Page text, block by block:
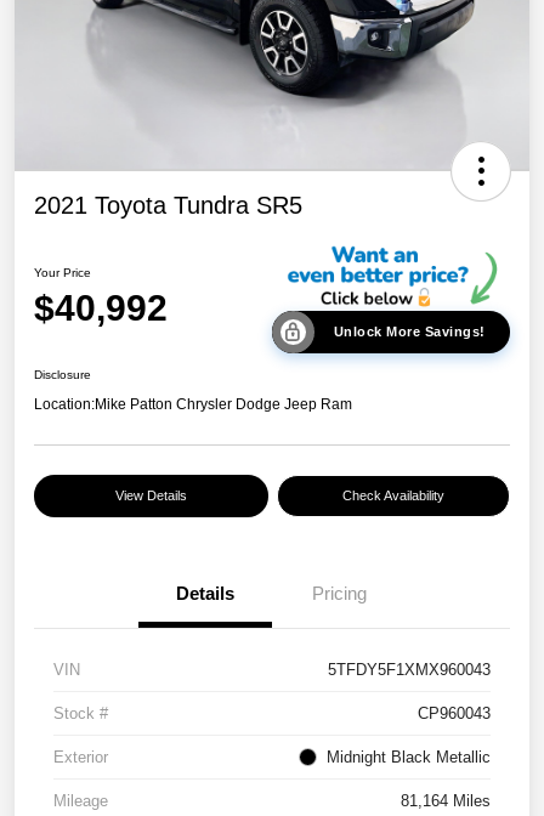
2021 Toyota Tundra SR5
Your Price
$40,992
Unlock More Savings!
Disclosure
Location:Mike Patton Chrysler Dodge Jeep Ram
View Details Check Availability
Details Pricing
VIN 5TFDY5F1XMX960043
Stock # CP960043
Exterior Midnight Black Metallic
Mileage 81,164 Miles